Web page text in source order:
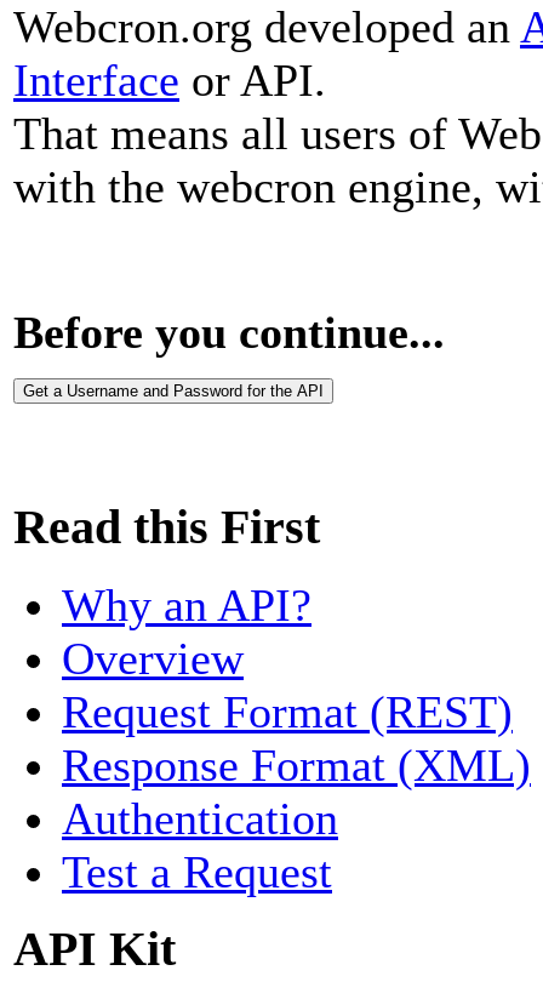
Webcron.org developed an
Interface or API.
That means all users of
with the webcron engine,
Before you continue...
Get a Username and Password for the API
Read this First
Why an API?
Overview
Request Format (REST)
Response Format (XML)
Authentication
Test a Request
API Kit